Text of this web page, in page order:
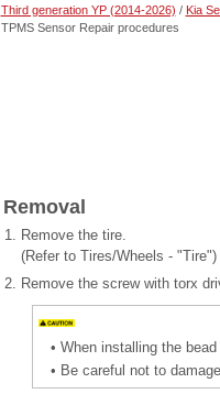
Third generation YP (2014-2026) / Kia
TPMS Sensor Repair procedures
Removal
1. Remove the tire.
(Refer to Tires/Wheels - "Tire")
2. Remove the screw with torx
• When installing the
• Be careful not to